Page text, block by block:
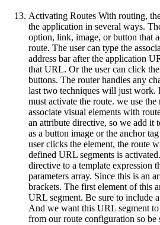
Activating Routes With routing,
the application in several ways.
option, link, image, or button that
route. The user can type the
address bar after the application
that URL. Or the user can click
buttons. The router handles any
last two techniques will just work.
must activate the route. we use
associate visual elements with
an attribute directive, so we add it
as a button image or the anchor
user clicks the element, the route
defined URL segments is
directive to a template expression
parameters array. Since this is an
brackets. The first element of this
URL segment. Be sure to include
And we want this URL segment
from our route configuration so be